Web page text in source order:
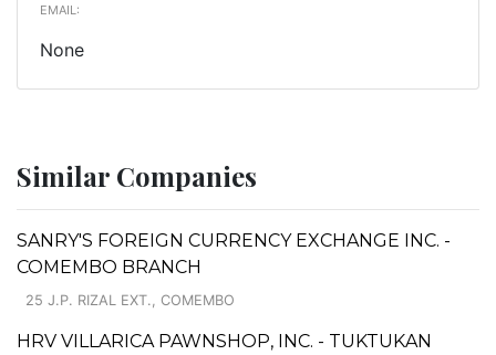
EMAIL:
None
Similar Companies
SANRY'S FOREIGN CURRENCY EXCHANGE INC. -
COMEMBO BRANCH
25 J.P. RIZAL EXT., COMEMBO
HRV VILLARICA PAWNSHOP, INC. - TUKTUKAN